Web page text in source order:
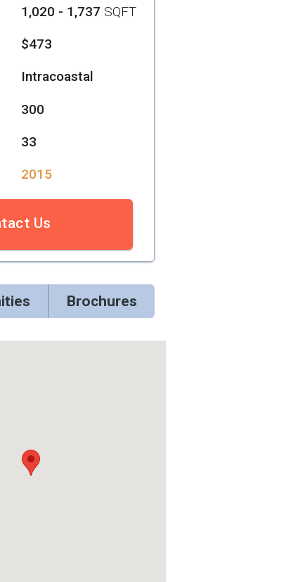
1,020 - 1,737 SQFT
$473
Intracoastal
300
33
2015
Us
Brochures